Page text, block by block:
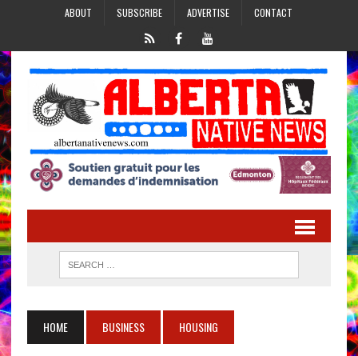
ABOUT SUBSCRIBE ADVERTISE CONTACT
HOME BUSINESS HOUSING